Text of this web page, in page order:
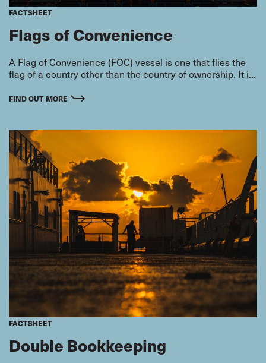
FACTSHEET
Flags of Convenience
A Flag of Convenience (FOC) vessel is one that flies the
flag of a country other than the country of ownership. It is
bottom line than the welfare of their seafarers, because it
FIND OUT MORE
FACTSHEET
Double Bookkeeping